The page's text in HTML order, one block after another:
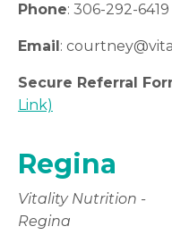
Phone: 306-292-6419
Email: courtney
Secure Referral
Link)
Regina
Vitality Nutrition -
Regina